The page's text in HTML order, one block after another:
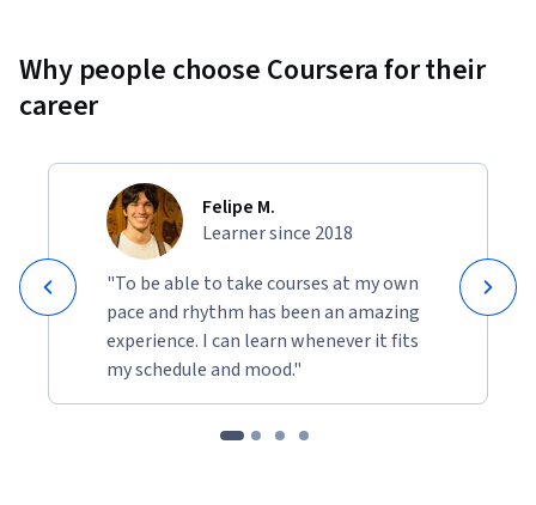
Why people choose Coursera for their
career
Felipe M.
Learner since 2018
"To be able to take courses at my own
pace and rhythm has been an amazing
experience. I can learn whenever it fits
my schedule and mood."